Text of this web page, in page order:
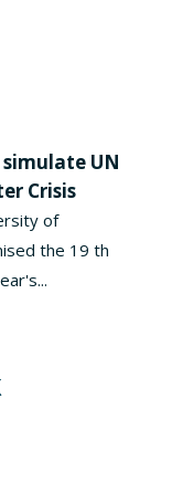
UN
Crisis
of
the 19 th